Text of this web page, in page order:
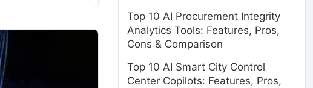
Top 10 AI Procurement Integrity
Analytics Tools: Features, Pros,
Cons & Comparison
Top 10 AI Smart City Control
Center Copilots: Features, Pros,